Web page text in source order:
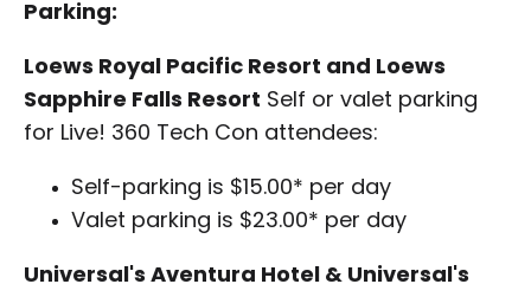
Parking:
Loews Royal Pacific Resort and Loews
Sapphire Falls Resort Self or valet parking
for Live! 360 Tech Con attendees:
Self-parking is $15.00* per day
Valet parking is $23.00* per day
Universal's Aventura Hotel & Universal's